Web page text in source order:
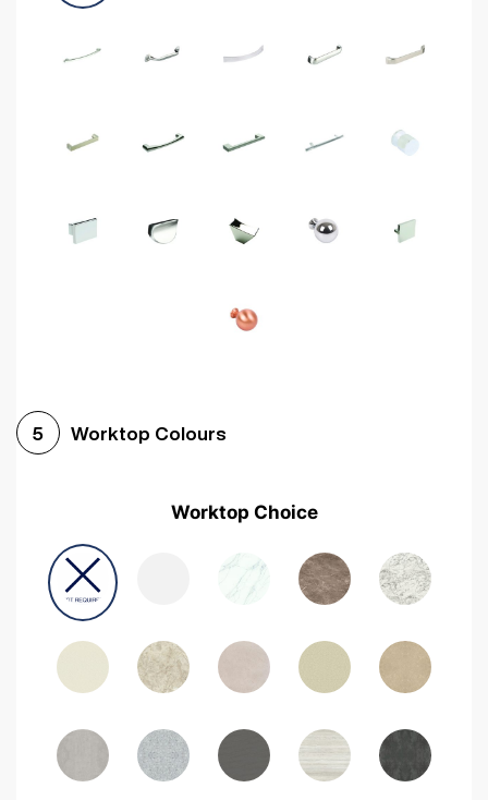
5 Worktop Colours
Worktop Choice